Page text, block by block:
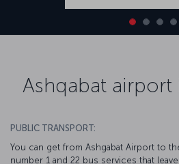
Ashqabat
PUBLIC TRANSPORT:
You can get from Ashgabat Airport to
number 1 and 22 bus services that